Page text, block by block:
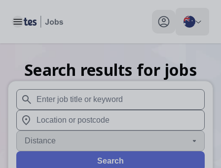
Toggle main menu My profile toggle
Search results for jobs
When autosuggest results are available use up and
When autocomplete results are available use up and
Distance
Search